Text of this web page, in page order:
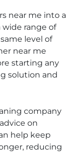
near me into a
wide range of
level of
near me
starting any
solution and
company
on
help keep
reducing